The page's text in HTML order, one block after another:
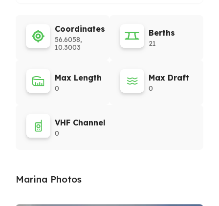
Coordinates
56.6058,
10.3003
Berths
21
Max Length
0
Max Draft
0
VHF Channel
0
Marina Photos